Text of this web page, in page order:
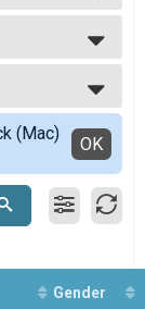
(Mac)
OK
Gender